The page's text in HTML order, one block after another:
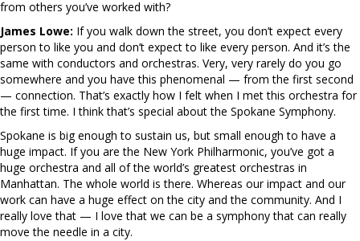
from others you’ve worked with?
James Lowe: If you walk down the street, you don’t expect every
person to like you and don’t expect to like every person. And it’s the
same with conductors and orchestras. Very, very rarely do you go
somewhere and you have this phenomenal — from the first second
— connection. That’s exactly how I felt when I met this orchestra for
the first time. I think that’s special about the Spokane Symphony.
Spokane is big enough to sustain us, but small enough to have a
huge impact. If you are the New York Philharmonic, you’ve got a
huge orchestra and all of the world’s greatest orchestras in
Manhattan. The whole world is there. Whereas our impact and our
work can have a huge effect on the city and the community. And I
really love that — I love that we can be a symphony that can really
move the needle in a city.